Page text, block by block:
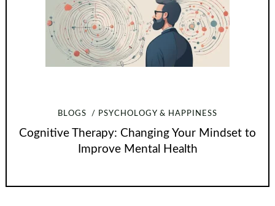
BLOGS PSYCHOLOGY & HAPPINESS
Cognitive Therapy: Changing Your Mindset to
Improve Mental Health